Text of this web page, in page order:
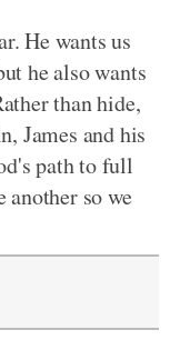
He wants us
he also wants
than hide,
James and his
path to full
another so we